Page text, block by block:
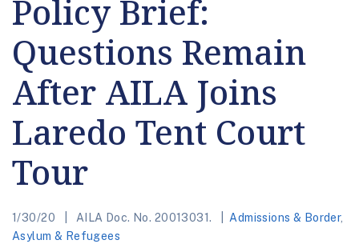
Policy Brief:
Questions Remain
After AILA Joins
Laredo Tent Court
Tour
1/30/20 AILA Doc. No. 20013031. Admissions & Border,
Asylum & Refugees